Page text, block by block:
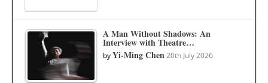
A Man Without Shadows: An
Interview with Theatre…
byYi-Ming Chen 20th July 2026